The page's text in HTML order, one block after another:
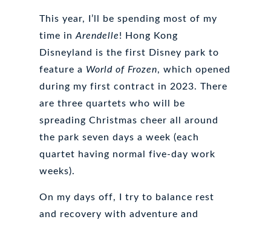
This year, I’ll be spending most of my
time in Arendelle! Hong Kong
Disneyland is the first Disney park to
feature a World of Frozen, which opened
during my first contract in 2023. There
are three quartets who will be
spreading Christmas cheer all around
the park seven days a week (each
quartet having normal five-day work
weeks).
On my days off, I try to balance rest
and recovery with adventure and